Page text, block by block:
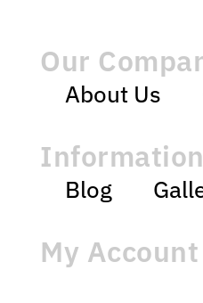
Our
About Us
Information
Blog
My Account